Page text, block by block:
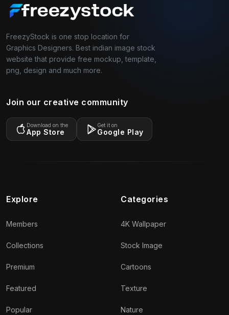
FreezyStock is one stop location for
Graphics Designers. Best indian image stock
website that provide free mockup, template,
png, design and much more.
Join our creative community
Download on the
App Store
Get it on
Google Play
Explore
Members
Collections
Premium
Featured
Popular
Categories
4K Wallpaper
Stock Image
Cartoons
Texture
Nature